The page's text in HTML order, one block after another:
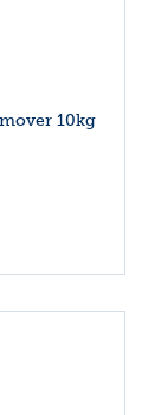
10kg